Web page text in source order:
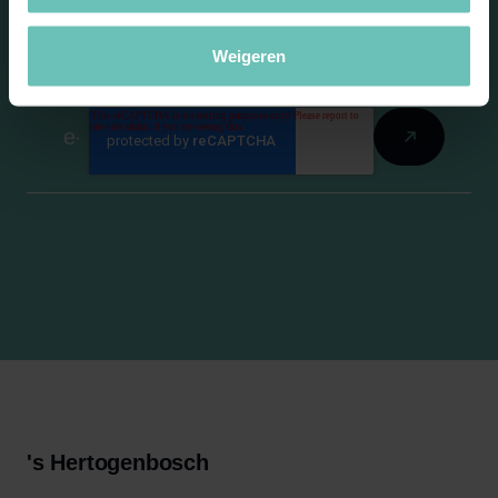
Weigeren
newsletter
's Hertogenbosch